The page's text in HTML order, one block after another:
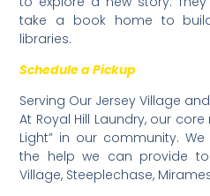
take a book home to
libraries.
Schedule a Pickup
​Serving Our Jersey Village
​At Royal Hill Laundry, our
Light” in our community.
the help we can provide
Village, Steeplechase,